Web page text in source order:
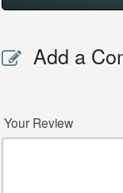
Add a
Your Review